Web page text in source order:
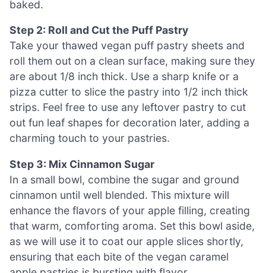
baked.
Step 2: Roll and Cut the Puff Pastry
Take your thawed vegan puff pastry sheets and
roll them out on a clean surface, making sure they
are about 1/8 inch thick. Use a sharp knife or a
pizza cutter to slice the pastry into 1/2 inch thick
strips. Feel free to use any leftover pastry to cut
out fun leaf shapes for decoration later, adding a
charming touch to your pastries.
Step 3: Mix Cinnamon Sugar
In a small bowl, combine the sugar and ground
cinnamon until well blended. This mixture will
enhance the flavors of your apple filling, creating
that warm, comforting aroma. Set this bowl aside,
as we will use it to coat our apple slices shortly,
ensuring that each bite of the vegan caramel